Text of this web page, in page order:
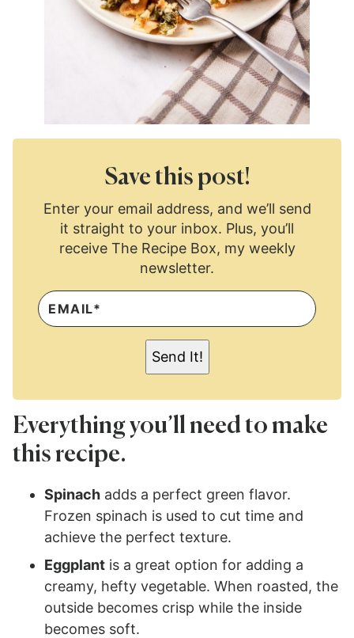
Save this post!
Enter your email address, and we’ll send
it straight to your inbox. Plus, you’ll
receive The Recipe Box, my weekly
newsletter.
E
M
A
Send It!
Everything you’ll need to make
this recipe.
Spinach adds a perfect green flavor.
Frozen spinach is used to cut time and
achieve the perfect texture.
Eggplant is a great option for adding a
creamy, hefty vegetable. When roasted, the
outside becomes crisp while the inside
becomes soft.